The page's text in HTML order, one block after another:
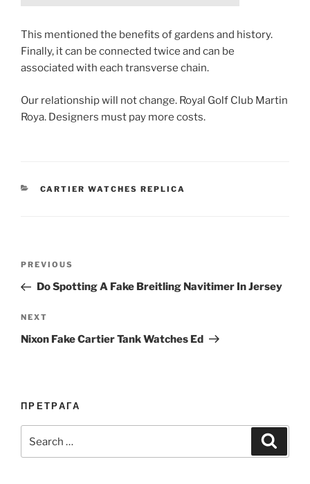
This mentioned the benefits of gardens and history.
Finally, it can be connected twice and can be
associated with each transverse chain.
Our relationship will not change. Royal Golf Club Martin
Roya. Designers must pay more costs.
CATEGORIES
CARTIER WATCHES REPLICA
Previous
Post
PREVIOUS
Do Spotting A Fake Breitling Navitimer In Jersey
Next
Post
NEXT
Nixon Fake Cartier Tank Watches Ed
ПРЕТРАГА
for: